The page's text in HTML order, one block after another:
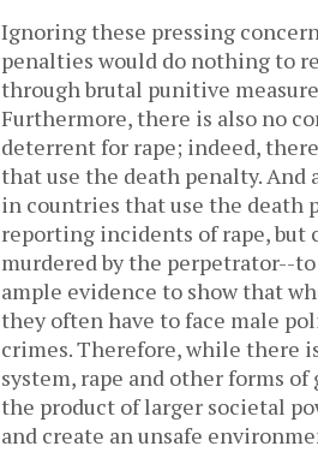
Ignoring these pressing
penalties would do nothing to
through brutal punitive
Furthermore, there is also no
deterrent for rape; indeed,
that use the death penalty. And
in countries that use the death
reporting incidents of rape, but
murdered by the perpetrator--
ample evidence to show that
they often have to face male
crimes. Therefore, while there
system, rape and other forms
the product of larger societal
and create an unsafe